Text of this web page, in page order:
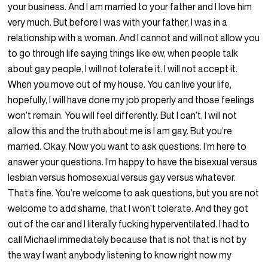
your business. And I am married to your father and I love him
very much. But before I was with your father, I was in a
relationship with a woman. And I cannot and will not allow you
to go through life saying things like ew, when people talk
about gay people, I will not tolerate it. I will not accept it.
When you move out of my house. You can live your life,
hopefully, I will have done my job properly and those feelings
won’t remain. You will feel differently. But I can’t, I will not
allow this and the truth about me is I am gay. But you’re
married. Okay. Now you want to ask questions. I’m here to
answer your questions. I’m happy to have the bisexual versus
lesbian versus homosexual versus gay versus whatever.
That’s fine. You’re welcome to ask questions, but you are not
welcome to add shame, that I won’t tolerate. And they got
out of the car and I literally fucking hyperventilated. I had to
call Michael immediately because that is not that is not by
the way I want anybody listening to know right now my